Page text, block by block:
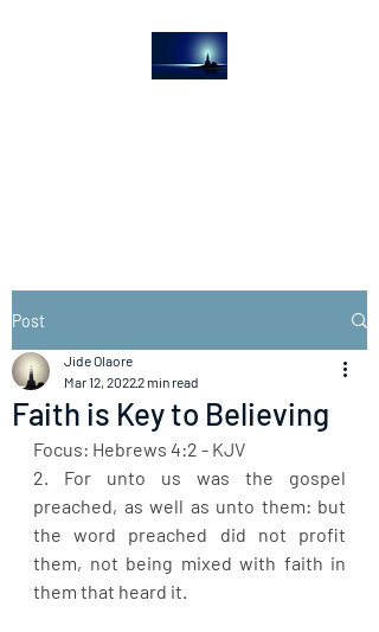
Post
Faith is Key to Believing
Jide Olaore
Mar 12, 20222 min read
Focus: Hebrews 4:2 - KJV
2. For unto us was the gospel
preached, as well as unto them: but
the word preached did not profit
them, not being mixed with faith in
them that heard it.